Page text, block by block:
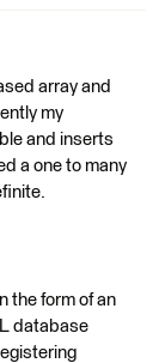
array and
my
and inserts
a one to many
the form of an
database